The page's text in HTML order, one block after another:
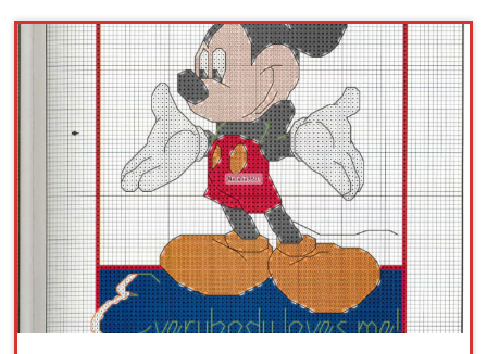
Crochet round doily
Crochet flowers